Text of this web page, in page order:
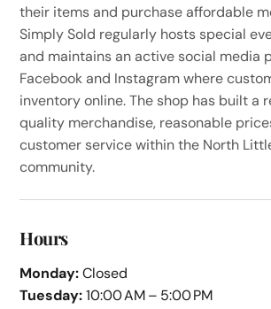
their items and purchase affordable
Simply Sold regularly hosts special
and maintains an active social media
Facebook and Instagram where
inventory online. The shop has built a
quality merchandise, reasonable
customer service within the North
community.
Hours
Monday:Closed
Tuesday:10:00 AM – 5:00 PM